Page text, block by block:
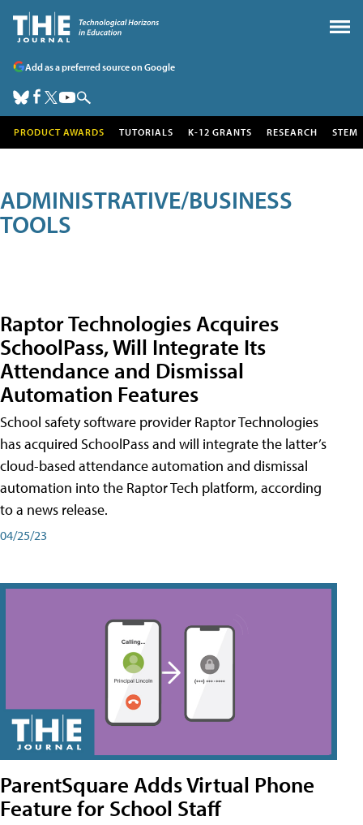
Add as a preferred source on Google
PRODUCT AWARDS TUTORIALS K-12 GRANTS RESEARCH STEM
ADMINISTRATIVE/BUSINESS
TOOLS
Raptor Technologies Acquires
SchoolPass, Will Integrate Its
Attendance and Dismissal
Automation Features
School safety software provider Raptor Technologies
has acquired SchoolPass and will integrate the latter’s
cloud-based attendance automation and dismissal
automation into the Raptor Tech platform, according
to a news release.
04/25/23
ParentSquare Adds Virtual Phone
Feature for School Staff